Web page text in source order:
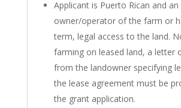
Applicant is Puerto Rican and an
owner/operator of the farm or
term, legal access to the land.
farming on leased land, a letter
from the landowner specifying
the lease agreement must be
the grant application.